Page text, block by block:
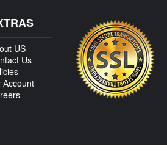
US
Us
Account